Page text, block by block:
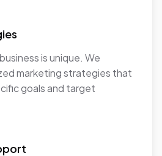
is unique. We
marketing strategies that
goals and target